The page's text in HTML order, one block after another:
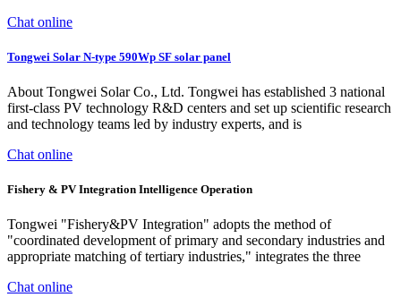
Chat online
Tongwei Solar N-type 590Wp SF solar panel
About Tongwei Solar Co., Ltd. Tongwei has established 3 national
first-class PV technology R&D centers and set up scientific research
and technology teams led by industry experts, and is
Chat online
Fishery & PV Integration Intelligence Operation
Tongwei "Fishery&PV Integration" adopts the method of
"coordinated development of primary and secondary industries and
appropriate matching of tertiary industries," integrates the three
Chat online